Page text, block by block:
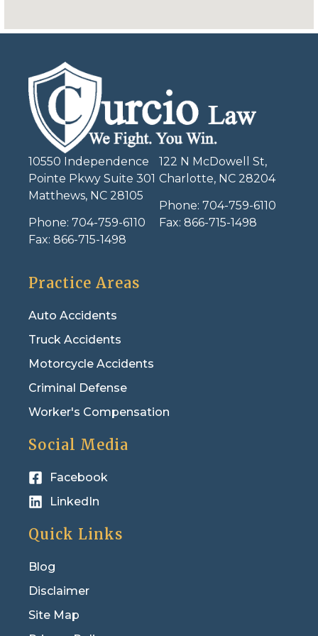
10550 Independence
Pointe Pkwy Suite 301
Matthews, NC 28105
Phone: 704-759-6110
Fax: 866-715-1498
122 N McDowell St,
Charlotte, NC 28204
Phone: 704-759-6110
Fax: 866-715-1498
Practice Areas
Auto Accidents
Truck Accidents
Motorcycle Accidents
Criminal Defense
Worker's Compensation
Social Media
Facebook
LinkedIn
Quick Links
Blog
Disclaimer
Site Map